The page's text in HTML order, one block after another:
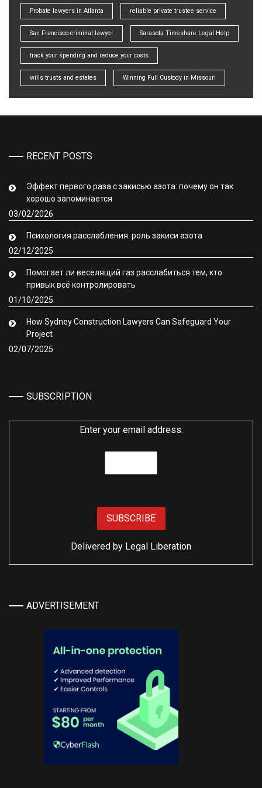
Probate lawyers in Atlanta reliable private trustee service
San Francisco criminal lawyer Sarasota Timeshare Legal Help
track your spending and reduce your costs
wills trusts and estates Winning Full Custody in Missouri
RECENT POSTS
Эффект первого раза с закисью азота: почему он так
хорошо запоминается
03/02/2026
Психология расслабления: роль закиси азота
02/12/2025
Помогает ли веселящий газ расслабиться тем, кто
привык всё контролировать
01/10/2025
How Sydney Construction Lawyers Can Safeguard Your
Project
02/07/2025
SUBSCRIPTION
Enter your email address:
Delivered by Legal Liberation
ADVERTISEMENT